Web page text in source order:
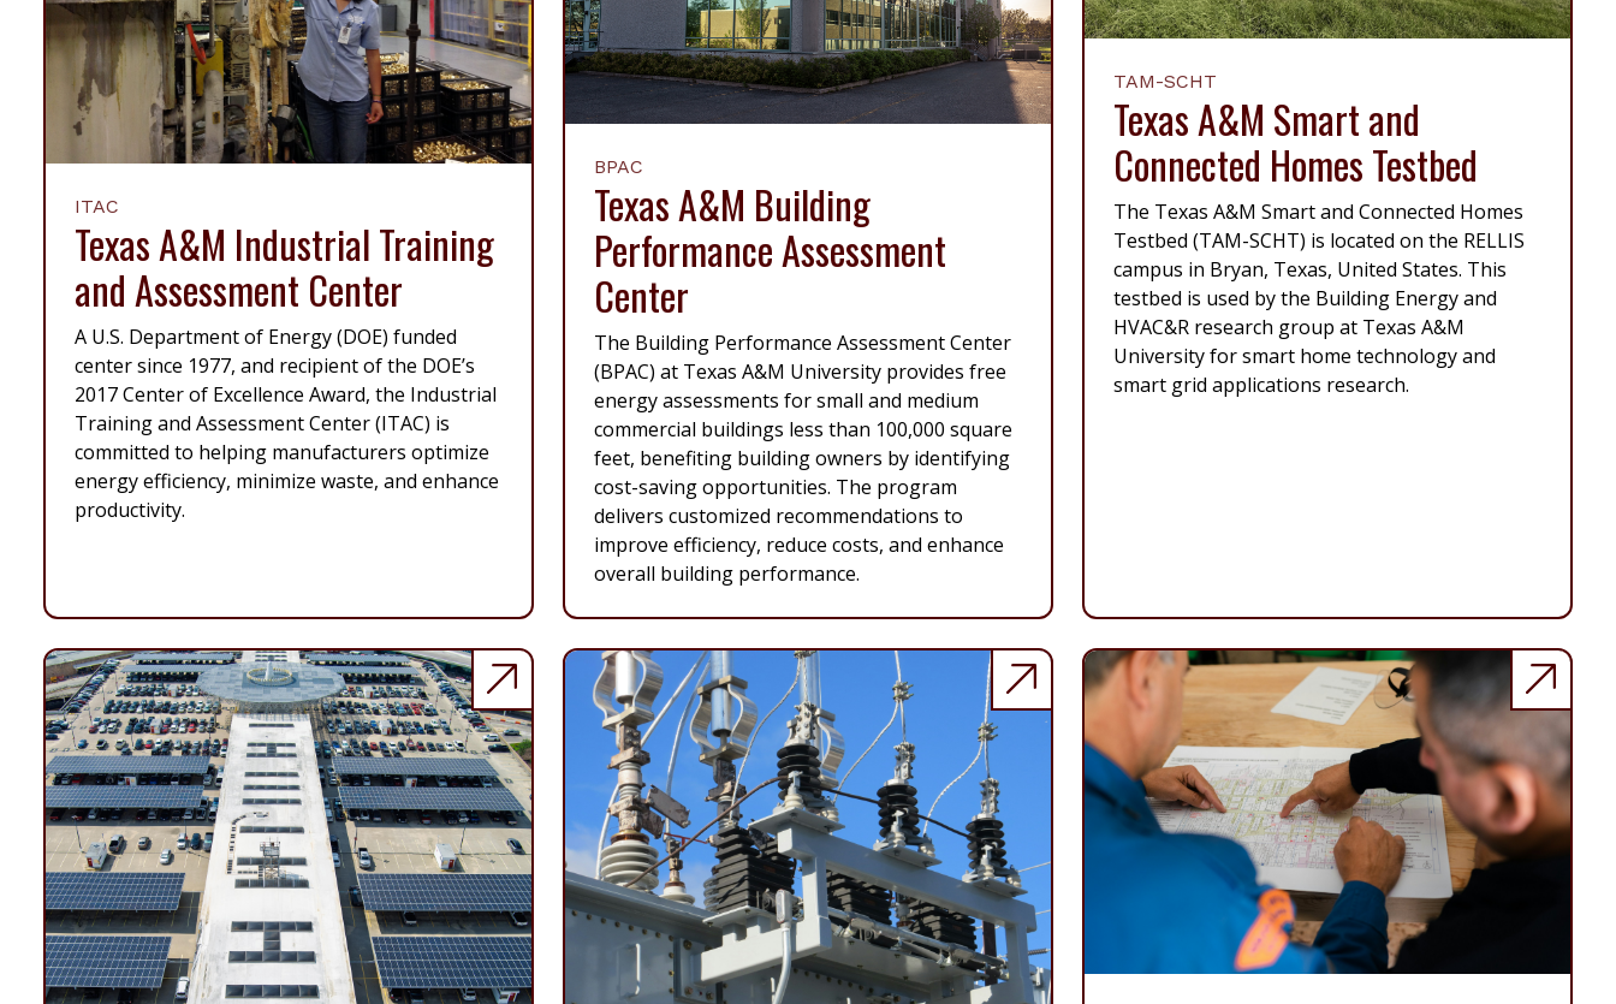
ITAC
Texas A&M Industrial Training
and Assessment Center
A U.S. Department of Energy (DOE) funded
center since 1977, and recipient of the DOE’s
2017 Center of Excellence Award, the Industrial
Training and Assessment Center (ITAC) is
committed to helping manufacturers optimize
energy efficiency, minimize waste, and enhance
productivity.
BPAC
Texas A&M Building
Performance Assessment
Center
The Building Performance Assessment Center
(BPAC) at Texas A&M University provides free
energy assessments for small and medium
commercial buildings less than 100,000 square
feet, benefiting building owners by identifying
cost-saving opportunities. The program
delivers customized recommendations to
improve efficiency, reduce costs, and enhance
overall building performance.
TAM-SCHT
Texas A&M Smart and
Connected Homes Testbed
The Texas A&M Smart and Connected Homes
Testbed (TAM-SCHT) is located on the RELLIS
campus in Bryan, Texas, United States. This
testbed is used by the Building Energy and
HVAC&R research group at Texas A&M
University for smart home technology and
smart grid applications research.